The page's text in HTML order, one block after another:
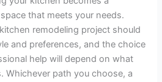
that meets your needs.
remodeling project should
and preferences, and the choice
help will depend on what
Whichever path you choose, a